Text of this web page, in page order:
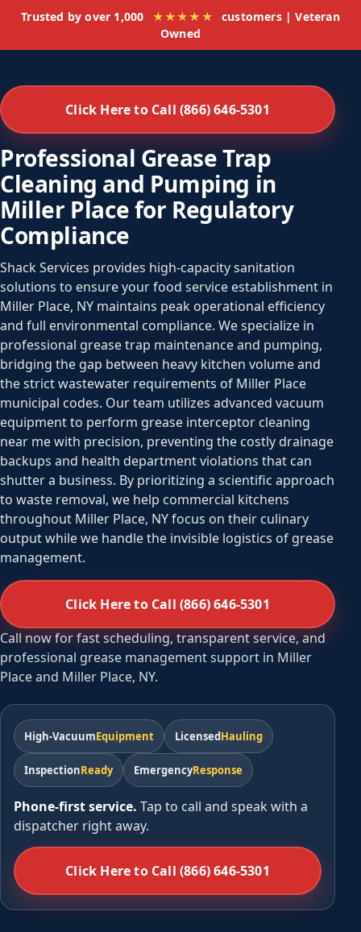
Trusted by over 1,000 ★★★★★
customers | Veteran
Owned
Click Here to Call (866) 646-5301
Professional Grease Trap
Cleaning and Pumping in
Miller Place for Regulatory
Compliance
Shack Services provides high-capacity sanitation
solutions to ensure your food service establishment in
Miller Place, NY maintains peak operational efficiency
and full environmental compliance. We specialize in
professional grease trap maintenance and pumping,
bridging the gap between heavy kitchen volume and
the strict wastewater requirements of Miller Place
municipal codes. Our team utilizes advanced vacuum
equipment to perform grease interceptor cleaning
near me with precision, preventing the costly drainage
backups and health department violations that can
shutter a business. By prioritizing a scientific approach
to waste removal, we help commercial kitchens
throughout Miller Place, NY focus on their culinary
output while we handle the invisible logistics of grease
management.
Click Here to Call (866) 646-5301
Call now for fast scheduling, transparent service, and
professional grease management support in Miller
Place and Miller Place, NY.
High-VacuumEquipment LicensedHauling
InspectionReady EmergencyResponse
Phone-first service. Tap to call and speak with a
dispatcher right away.
Click Here to Call (866) 646-5301